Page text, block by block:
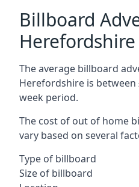
Billboard
Herefordshire
The average billboard
Herefordshire is between
week period.
The cost of out of home
vary based on several
Type of billboard
Size of billboard